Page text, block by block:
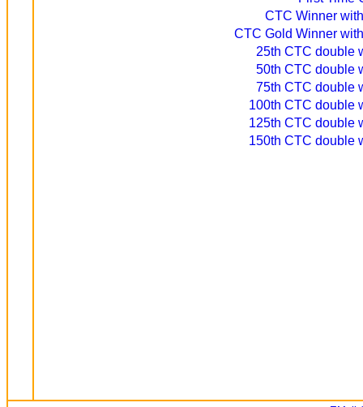
CTC Winner
CTC Gold Winner
25th CTC double
50th CTC double
75th CTC double
100th CTC double
125th CTC double
150th CTC double